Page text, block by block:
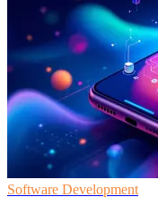
Software Development